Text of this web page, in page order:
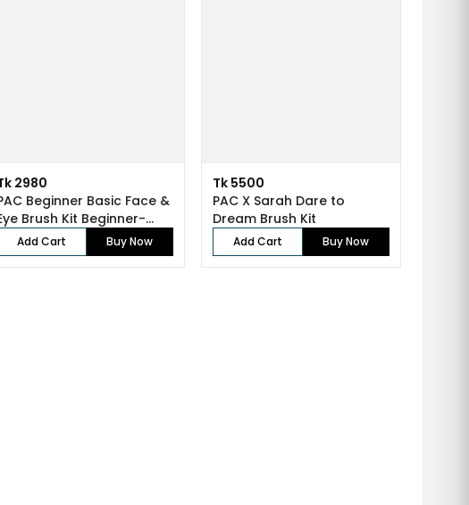
2980
Beginner Basic Face &
Eye Brush Kit Beginner-...
Add Cart Buy Now
Tk 5500
PAC X Sarah Dare to
Dream Brush Kit
Add Cart Buy Now